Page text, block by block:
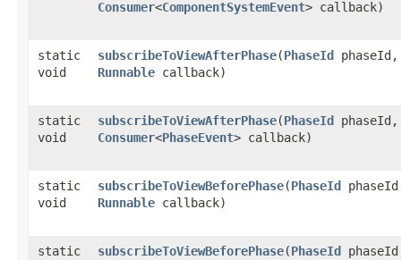
Consumer<ComponentSystemEvent> callback)
static
void
subscribeToViewAfterPhase​(PhaseId
phaseId,
Runnable callback)
static
void
subscribeToViewAfterPhase​(PhaseId
phaseId,
Consumer<PhaseEvent> callback)
static
void
subscribeToViewBeforePhase​(PhaseId
Runnable callback)
static
subscribeToViewBeforePhase​(PhaseId